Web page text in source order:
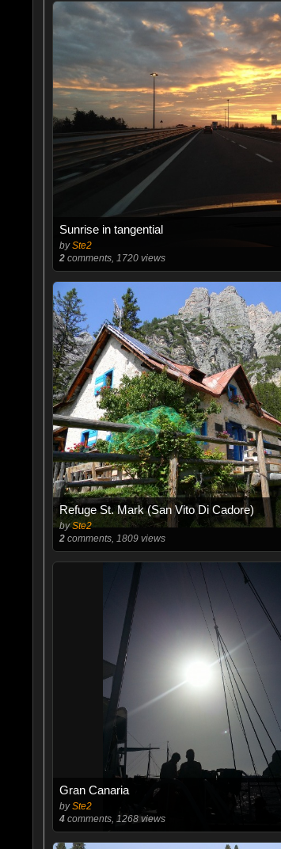
Sunrise in tangential
bySte2
2comments, 1720 views
Refuge St. Mark (San Vito Di Cadore)
bySte2
2comments, 1809 views
Gran Canaria
bySte2
4comments, 1268 views